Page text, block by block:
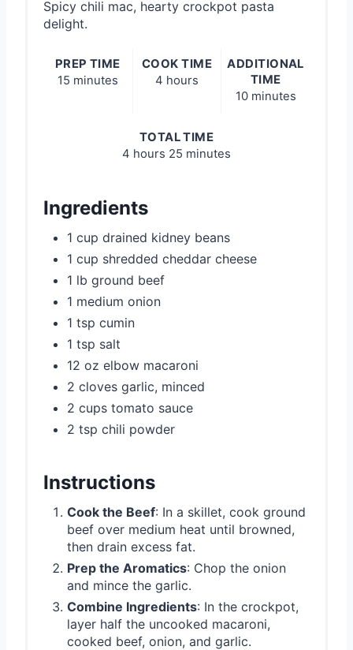
Spicy chili mac, hearty crockpot pasta
delight.
PREP TIME
15 minutes
COOK TIME
4 hours
ADDITIONAL
TIME
10 minutes
TOTAL TIME
4 hours 25 minutes
Ingredients
1 cup drained kidney beans
1 cup shredded cheddar cheese
1 lb ground beef
1 medium onion
1 tsp cumin
1 tsp salt
12 oz elbow macaroni
2 cloves garlic, minced
2 cups tomato sauce
2 tsp chili powder
Instructions
Cook the Beef: In a skillet, cook ground
beef over medium heat until browned,
then drain excess fat.
Prep the Aromatics: Chop the onion
and mince the garlic.
Combine Ingredients: In the crockpot,
layer half the uncooked macaroni,
cooked beef, onion, and garlic.